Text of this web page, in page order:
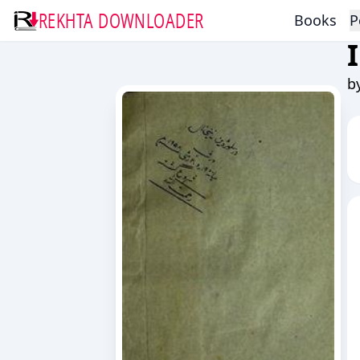
REKHTA DOWNLOADER Books